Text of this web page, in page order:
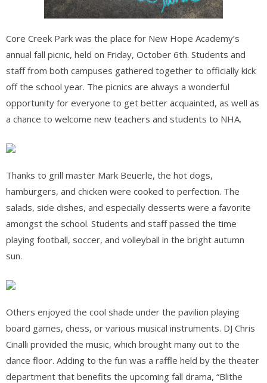
Core Creek Park was the place for New Hope Academy’s
annual fall picnic, held on Friday, October 6th. Students and
staff from both campuses gathered together to officially kick
off the school year. The picnics are always a wonderful
opportunity for everyone to get better acquainted, as well as
a chance to welcome new teachers and students to NHA.
Thanks to grill master Mark Beuerle, the hot dogs,
hamburgers, and chicken were cooked to perfection. The
salads, side dishes, and especially desserts were a favorite
amongst the school. Students and staff passed the time
playing football, soccer, and volleyball in the bright autumn
sun.
Others enjoyed the cool shade under the pavilion playing
board games, chess, or various musical instruments. DJ Chris
Cinalli provided the music, which brought many out to the
dance floor. Adding to the fun was a raffle held by the theater
department that benefits the upcoming fall drama, “Blithe